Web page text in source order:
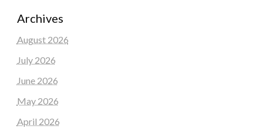
Archives
August 2026
July 2026
June 2026
May 2026
April 2026